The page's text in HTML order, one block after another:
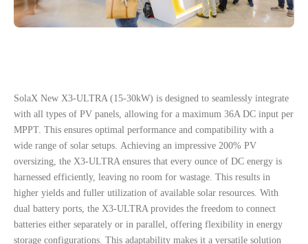
SolaX New X3-ULTRA (15-30kW) is designed to seamlessly integrate
with all types of PV panels, allowing for a maximum 36A DC input per
MPPT. This ensures optimal performance and compatibility with a
wide range of solar setups. Achieving an impressive 200% PV
oversizing, the X3-ULTRA ensures that every ounce of DC energy is
harnessed efficiently, leaving no room for wastage. This results in
higher yields and fuller utilization of available solar resources. With
dual battery ports, the X3-ULTRA provides the freedom to connect
batteries either separately or in parallel, offering flexibility in energy
storage configurations. This adaptability makes it a versatile solution